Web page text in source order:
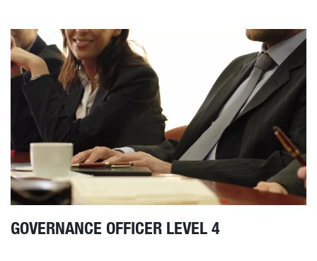
GOVERNANCE OFFICER LEVEL 4